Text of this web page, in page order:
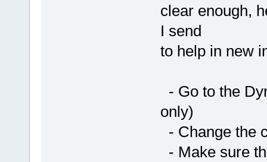
clear enough,
I send
to help in new
- Go to the
only)
- Change the
- Make sure